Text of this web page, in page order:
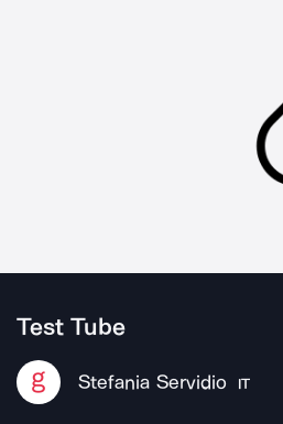
Test Tube
Stefania Servidio IT